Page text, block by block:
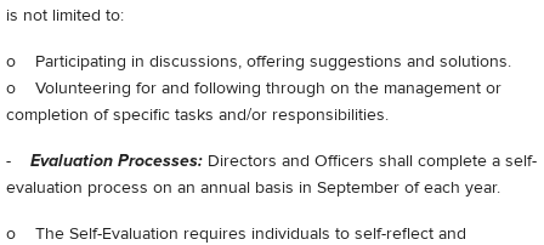
is not limited to:
o Participating in discussions, offering suggestions and solutions.
o Volunteering for and following through on the management or
completion of specific tasks and/or responsibilities.
- Evaluation Processes: Directors and Officers shall complete a self-
evaluation process on an annual basis in September of each year.
o The Self-Evaluation requires individuals to self-reflect and